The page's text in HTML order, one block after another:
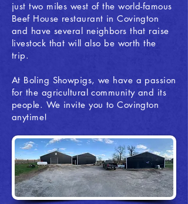
just two miles west of the world-famous
Beef House restaurant in Covington
and have several neighbors that raise
livestock that will also be worth the
trip.
At Boling Showpigs, we have a passion
for the agricultural community and its
people. We invite you to Covington
anytime!